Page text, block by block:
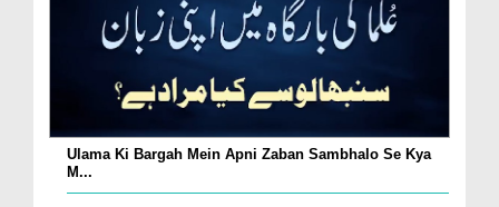
Ulama Ki Bargah Mein Apni Zaban Sambhalo Se Kya
M...